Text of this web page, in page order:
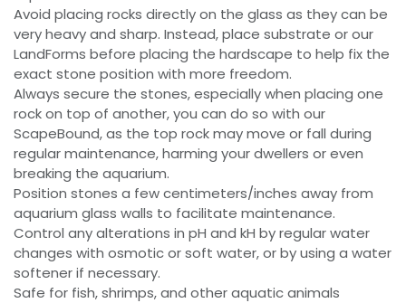
Avoid placing rocks directly on the glass as they can be
very heavy and sharp. Instead, place substrate or our
LandForms before placing the hardscape to help fix the
exact stone position with more freedom.
Always secure the stones, especially when placing one
rock on top of another, you can do so with our
ScapeBound, as the top rock may move or fall during
regular maintenance, harming your dwellers or even
breaking the aquarium.
Position stones a few centimeters/inches away from
aquarium glass walls to facilitate maintenance.
Control any alterations in pH and kH by regular water
changes with osmotic or soft water, or by using a water
softener if necessary.
Safe for fish, shrimps, and other aquatic animals